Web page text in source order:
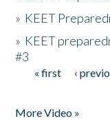
» KEET
» KEET
#3
Pages
« first ‹
More Video »